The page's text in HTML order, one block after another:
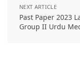
NEXT ARTICLE
Past Paper 2023
Group II Urdu